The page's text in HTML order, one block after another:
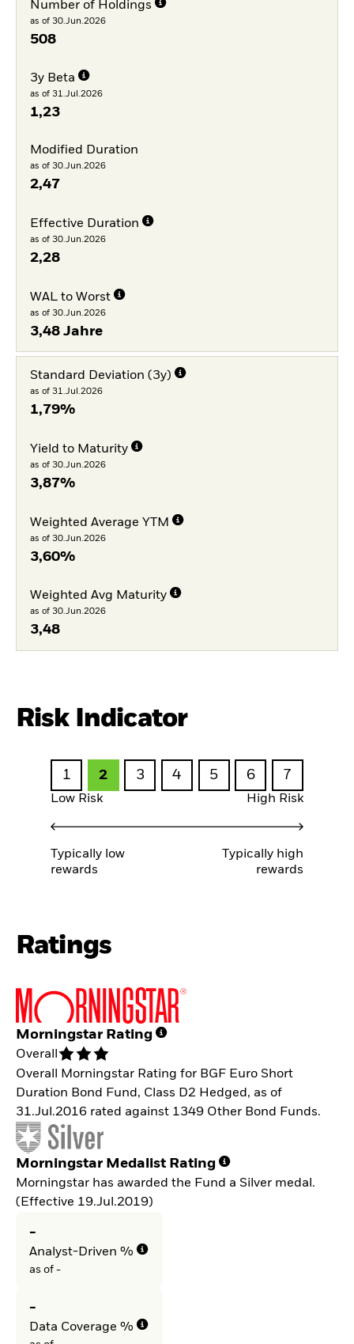
Number of Holdings
as of 30.Jun.2026
508
3y Beta
as of 31.Jul.2026
1,23
Modified Duration
as of 30.Jun.2026
2,47
Effective Duration
as of 30.Jun.2026
2,28
WAL to Worst
as of 30.Jun.2026
3,48 Jahre
Standard Deviation (3y)
as of 31.Jul.2026
1,79%
Yield to Maturity
as of 30.Jun.2026
3,87%
Weighted Average YTM
as of 30.Jun.2026
3,60%
Weighted Avg Maturity
as of 30.Jun.2026
3,48
Risk Indicator
1 2 3 4 5 6 7
Low Risk High Risk
Typically low
rewards
Typically high
rewards
Ratings
Morningstar Rating
Overall
Overall Morningstar Rating for BGF Euro Short
Duration Bond Fund, Class D2 Hedged, as of
31.Jul.2016 rated against 1349 Other Bond Funds.
Morningstar Medalist Rating
Morningstar has awarded the Fund a Silver medal.
(Effective 19.Jul.2019)
-
Analyst-Driven %
as of -
-
Data Coverage %